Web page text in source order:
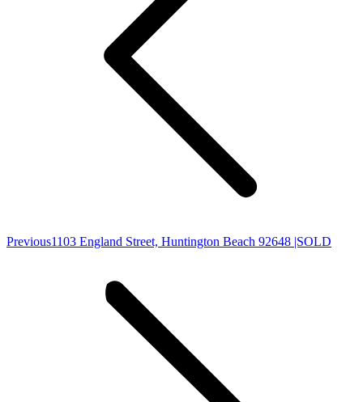
PreviousPrevious
1103 England Street, Huntington Beach 92648 |SOLD